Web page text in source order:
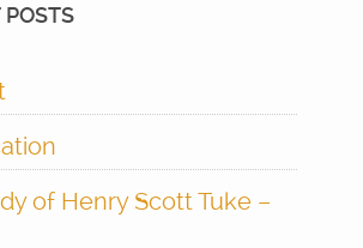
POSTS
of Henry Scott Tuke –